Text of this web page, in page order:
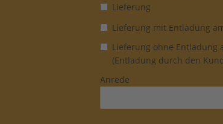
Lieferung
Lieferung mit Entladung
Lieferung ohne Entladung
(Entladung durch den
Anrede